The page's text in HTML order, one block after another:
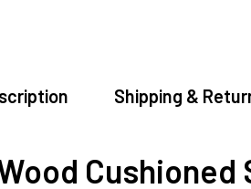
SUMMER DEALS LIVE | CALL
FREE DELIVERY + COD
Shipping &